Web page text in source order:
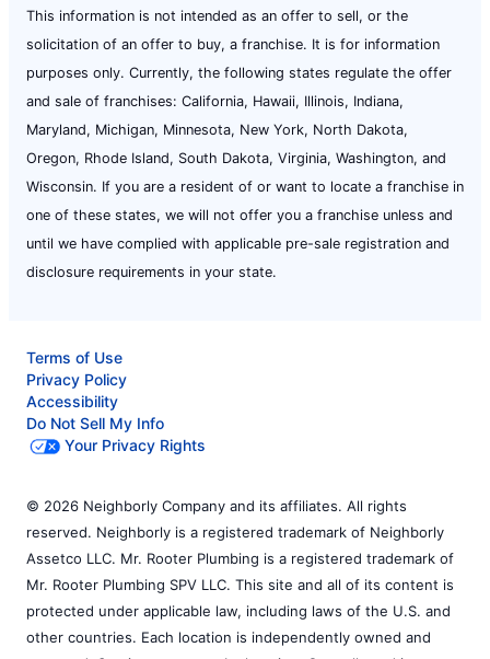
This information is not intended as an offer to sell, or the
solicitation of an offer to buy, a franchise. It is for information
purposes only. Currently, the following states regulate the offer
and sale of franchises: California, Hawaii, Illinois, Indiana,
Maryland, Michigan, Minnesota, New York, North Dakota,
Oregon, Rhode Island, South Dakota, Virginia, Washington, and
Wisconsin. If you are a resident of or want to locate a franchise in
one of these states, we will not offer you a franchise unless and
until we have complied with applicable pre-sale registration and
disclosure requirements in your state.
Terms of Use
Privacy Policy
Accessibility
Do Not Sell My Info
Your Privacy Rights
© 2026 Neighborly Company and its affiliates. All rights
reserved. Neighborly is a registered trademark of Neighborly
Assetco LLC. Mr. Rooter Plumbing is a registered trademark of
Mr. Rooter Plumbing SPV LLC. This site and all of its content is
protected under applicable law, including laws of the U.S. and
other countries. Each location is independently owned and